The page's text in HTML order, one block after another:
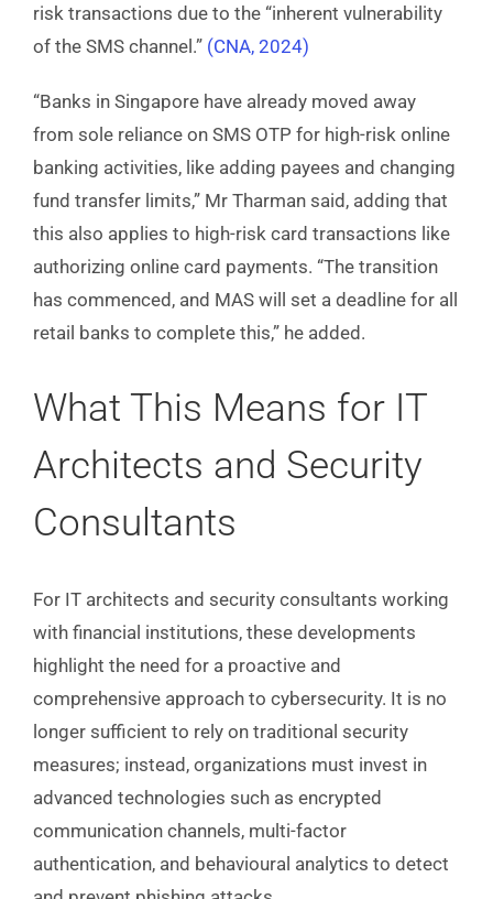
risk transactions due to the “inherent vulnerability
of the SMS channel.” (CNA, 2024)
“Banks in Singapore have already moved away
from sole reliance on SMS OTP for high-risk online
banking activities, like adding payees and changing
fund transfer limits,” Mr Tharman said, adding that
this also applies to high-risk card transactions like
authorizing online card payments. “The transition
has commenced, and MAS will set a deadline for all
retail banks to complete this,” he added.
What This Means for IT
Architects and Security
Consultants
For IT architects and security consultants working
with financial institutions, these developments
highlight the need for a proactive and
comprehensive approach to cybersecurity. It is no
longer sufficient to rely on traditional security
measures; instead, organizations must invest in
advanced technologies such as encrypted
communication channels, multi-factor
authentication, and behavioural analytics to detect